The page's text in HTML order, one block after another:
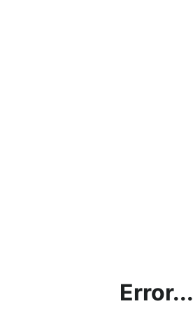
Error...